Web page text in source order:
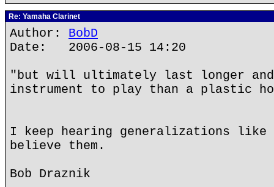
Re: Yamaha Clarinet
Author: BobD
Date: 2006-08-15 14:20
"but will ultimately last longer
instrument to play than a plastic
I keep hearing generalizations
believe them.
Bob Draznik